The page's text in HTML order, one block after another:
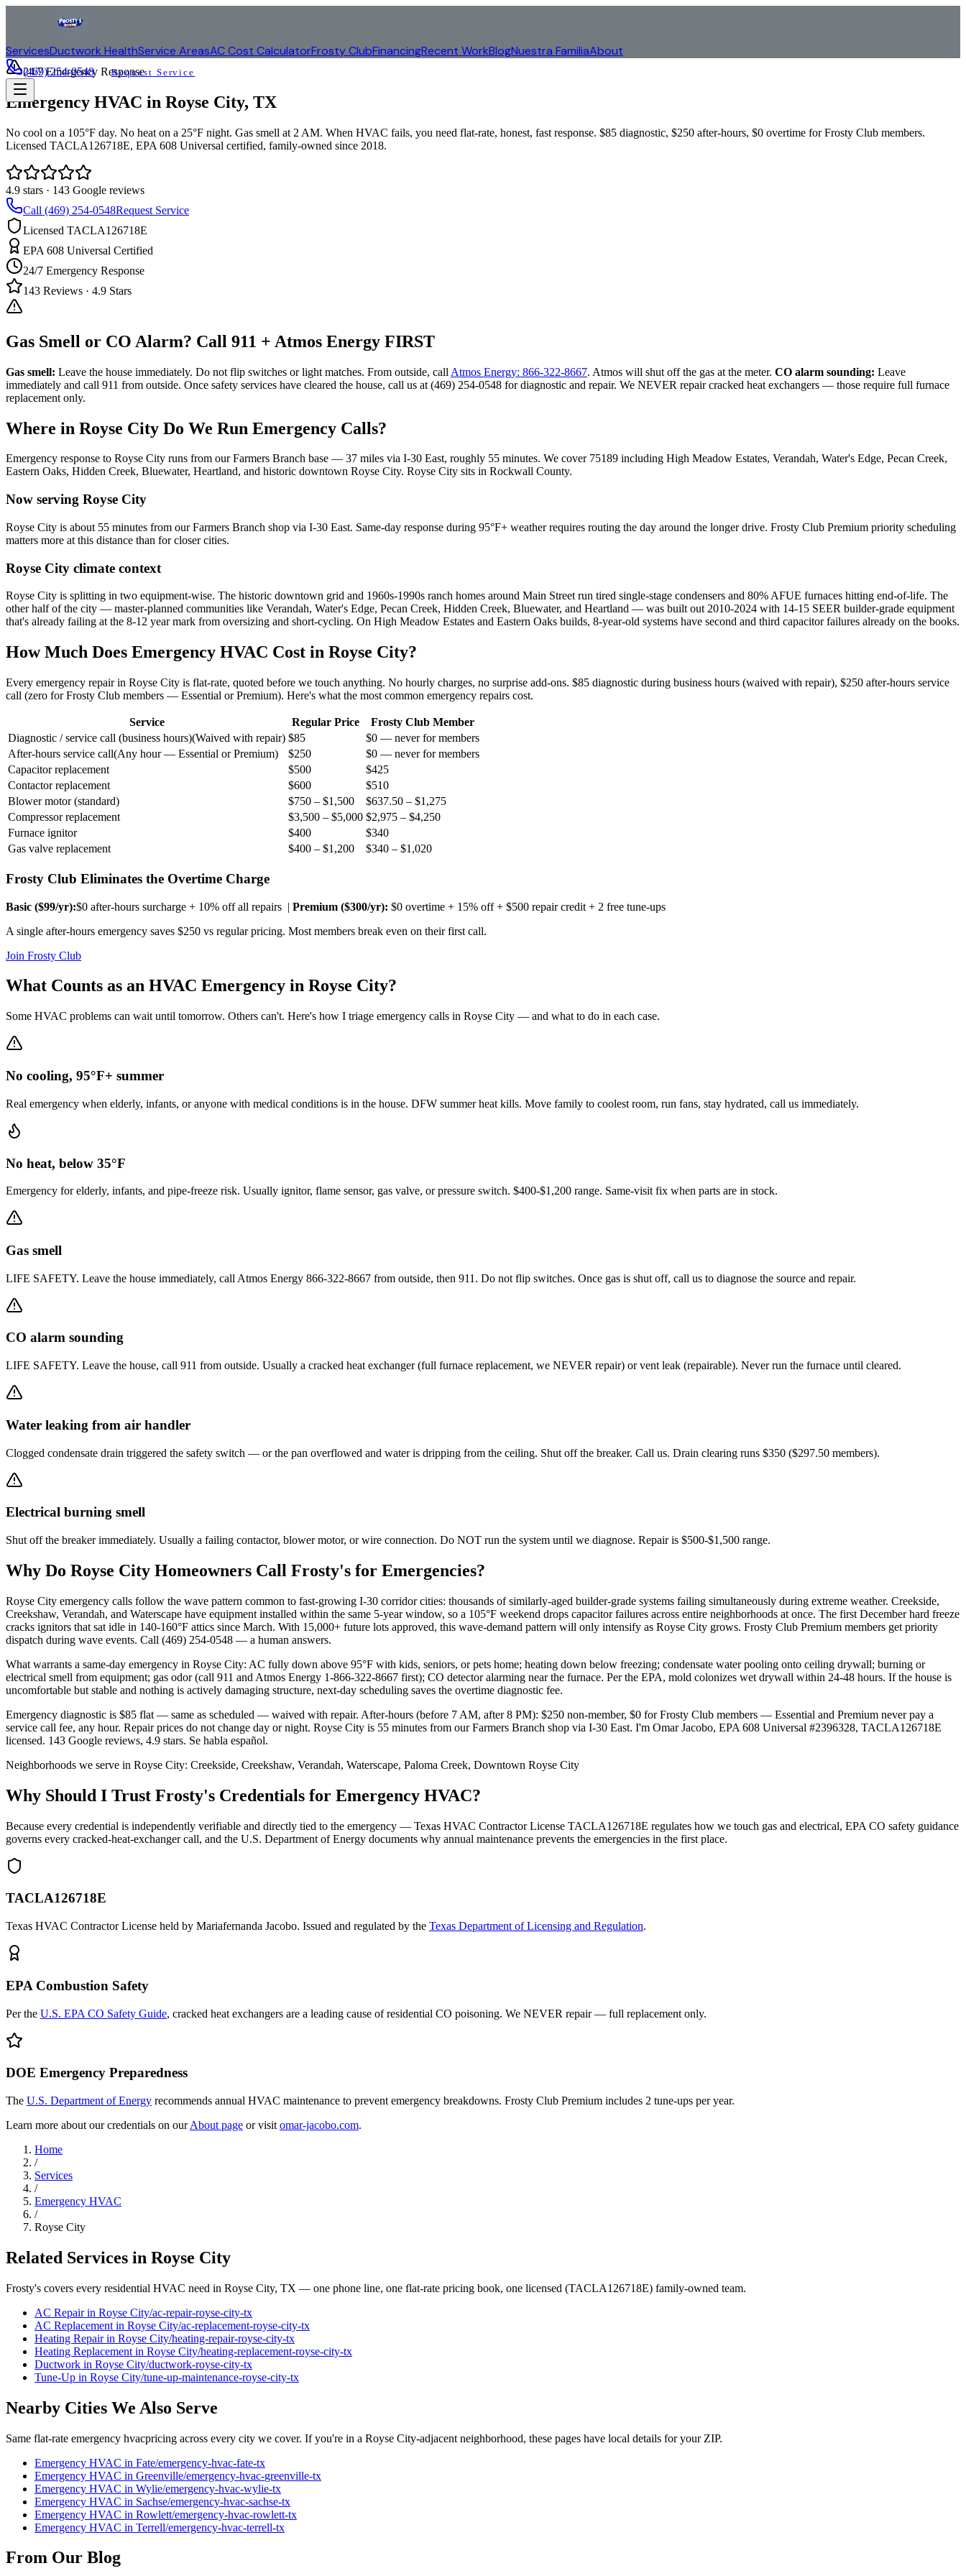
ServicesDuctwork HealthService AreasAC Cost CalculatorFrosty ClubFinancingRecent WorkBlogNuestra FamiliaAbout
(469) 254-0548 Request Service
24/7 Emergency Response
Emergency HVAC in Royse City, TX
No cool on a 105°F day. No heat on a 25°F night. Gas smell at 2 AM. When HVAC fails, you need flat-rate, honest, fast response. $85 diagnostic, $250 after-hours, $0 overtime for Frosty Club members.
Licensed TACLA126718E, EPA 608 Universal certified, family-owned since 2018.
4.9 stars · 143 Google reviews
Call (469) 254-0548Request Service
Licensed TACLA126718E
EPA 608 Universal Certified
24/7 Emergency Response
143 Reviews · 4.9 Stars
Gas Smell or CO Alarm? Call 911 + Atmos Energy FIRST
Gas smell: Leave the house immediately. Do not flip switches or light matches. From outside, call Atmos Energy: 866-322-8667. Atmos will shut off the gas at the meter. CO alarm sounding: Leave
immediately and call 911 from outside. Once safety services have cleared the house, call us at (469) 254-0548 for diagnostic and repair. We NEVER repair cracked heat exchangers — those require full furnace
replacement only.
Where in Royse City Do We Run Emergency Calls?
Emergency response to Royse City runs from our Farmers Branch base — 37 miles via I-30 East, roughly 55 minutes. We cover 75189 including High Meadow Estates, Verandah, Water's Edge, Pecan Creek,
Eastern Oaks, Hidden Creek, Bluewater, Heartland, and historic downtown Royse City. Royse City sits in Rockwall County.
Now serving Royse City
Royse City is about 55 minutes from our Farmers Branch shop via I-30 East. Same-day response during 95°F+ weather requires routing the day around the longer drive. Frosty Club Premium priority scheduling
matters more at this distance than for closer cities.
Royse City climate context
Royse City is splitting in two equipment-wise. The historic downtown grid and 1960s-1990s ranch homes around Main Street run tired single-stage condensers and 80% AFUE furnaces hitting end-of-life. The
other half of the city — master-planned communities like Verandah, Water's Edge, Pecan Creek, Hidden Creek, Bluewater, and Heartland — was built out 2010-2024 with 14-15 SEER builder-grade equipment
that's already failing at the 8-12 year mark from oversizing and short-cycling. On High Meadow Estates and Eastern Oaks builds, 8-year-old systems have second and third capacitor failures already on the books.
How Much Does Emergency HVAC Cost in Royse City?
Every emergency repair in Royse City is flat-rate, quoted before we touch anything. No hourly charges, no surprise add-ons. $85 diagnostic during business hours (waived with repair), $250 after-hours service
call (zero for Frosty Club members — Essential or Premium). Here's what the most common emergency repairs cost.
Service Regular Price
Frosty Club Member
Diagnostic / service call (business hours)(Waived with repair) $85
$0 — never for members
After-hours service call(Any hour — Essential or Premium) $250
$0 — never for members
Capacitor replacement
$500
$425
Contactor replacement
$600
$510
Blower motor (standard)
$750 – $1,500
$637.50 – $1,275
Compressor replacement
$3,500 – $5,000 $2,975 – $4,250
Furnace ignitor
$400
$340
Gas valve replacement
$400 – $1,200 $340 – $1,020
Frosty Club Eliminates the Overtime Charge
Basic ($99/yr):$0 after-hours surcharge + 10% off all repairs | Premium ($300/yr): $0 overtime + 15% off + $500 repair credit + 2 free tune-ups
A single after-hours emergency saves $250 vs regular pricing. Most members break even on their first call.
Join Frosty Club
What Counts as an HVAC Emergency in Royse City?
Some HVAC problems can wait until tomorrow. Others can't. Here's how I triage emergency calls in Royse City — and what to do in each case.
No cooling, 95°F+ summer
Real emergency when elderly, infants, or anyone with medical conditions is in the house. DFW summer heat kills. Move family to coolest room, run fans, stay hydrated, call us immediately.
No heat, below 35°F
Emergency for elderly, infants, and pipe-freeze risk. Usually ignitor, flame sensor, gas valve, or pressure switch. $400-$1,200 range. Same-visit fix when parts are in stock.
Gas smell
LIFE SAFETY. Leave the house immediately, call Atmos Energy 866-322-8667 from outside, then 911. Do not flip switches. Once gas is shut off, call us to diagnose the source and repair.
CO alarm sounding
LIFE SAFETY. Leave the house, call 911 from outside. Usually a cracked heat exchanger (full furnace replacement, we NEVER repair) or vent leak (repairable). Never run the furnace until cleared.
Water leaking from air handler
Clogged condensate drain triggered the safety switch — or the pan overflowed and water is dripping from the ceiling. Shut off the breaker. Call us. Drain clearing runs $350 ($297.50 members).
Electrical burning smell
Shut off the breaker immediately. Usually a failing contactor, blower motor, or wire connection. Do NOT run the system until we diagnose. Repair is $500-$1,500 range.
Why Do Royse City Homeowners Call Frosty's for Emergencies?
Royse City emergency calls follow the wave pattern common to fast-growing I-30 corridor cities: thousands of similarly-aged builder-grade systems failing simultaneously during extreme weather. Creekside,
Creekshaw, Verandah, and Waterscape have equipment installed within the same 5-year window, so a 105°F weekend drops capacitor failures across entire neighborhoods at once. The first December hard freeze
cracks ignitors that sat idle in 140-160°F attics since March. With 15,000+ future lots approved, this wave-demand pattern will only intensify as Royse City grows. Frosty Club Premium members get priority
dispatch during wave events. Call (469) 254-0548 — a human answers.
What warrants a same-day emergency in Royse City: AC fully down above 95°F with kids, seniors, or pets home; heating down below freezing; condensate water pooling onto ceiling drywall; burning or
electrical smell from equipment; gas odor (call 911 and Atmos Energy 1-866-322-8667 first); CO detector alarming near the furnace. Per the EPA, mold colonizes wet drywall within 24-48 hours. If the house is
uncomfortable but stable and nothing is actively damaging structure, next-day scheduling saves the overtime diagnostic fee.
Emergency diagnostic is $85 flat — same as scheduled — waived with repair. After-hours (before 7 AM, after 8 PM): $250 non-member, $0 for Frosty Club members — Essential and Premium never pay a
service call fee, any hour. Repair prices do not change day or night. Royse City is 55 minutes from our Farmers Branch shop via I-30 East. I'm Omar Jacobo, EPA 608 Universal #2396328, TACLA126718E
licensed. 143 Google reviews, 4.9 stars. Se habla español.
Neighborhoods we serve in Royse City: Creekside, Creekshaw, Verandah, Waterscape, Paloma Creek, Downtown Royse City
Why Should I Trust Frosty's Credentials for Emergency HVAC?
Because every credential is independently verifiable and directly tied to the emergency — Texas HVAC Contractor License TACLA126718E regulates how we touch gas and electrical, EPA CO safety guidance
governs every cracked-heat-exchanger call, and the U.S. Department of Energy documents why annual maintenance prevents the emergencies in the first place.
TACLA126718E
Texas HVAC Contractor License held by Mariafernanda Jacobo. Issued and regulated by the Texas Department of Licensing and Regulation.
EPA Combustion Safety
Per the U.S. EPA CO Safety Guide, cracked heat exchangers are a leading cause of residential CO poisoning. We NEVER repair — full replacement only.
DOE Emergency Preparedness
The U.S. Department of Energy recommends annual HVAC maintenance to prevent emergency breakdowns. Frosty Club Premium includes 2 tune-ups per year.
Learn more about our credentials on our About page or visit omar-jacobo.com.
Home
/
Services
/
Emergency HVAC
/
Royse City
Related Services in Royse City
Frosty's covers every residential HVAC need in Royse City, TX — one phone line, one flat-rate pricing book, one licensed (TACLA126718E) family-owned team.
AC Repairin Royse City/ac-repair-royse-city-tx
AC Replacement in Royse City/ac-replacement-royse-city-tx
Heating Repairin Royse City/heating-repair-royse-city-tx
Heating Replacement in Royse City/heating-replacement-royse-city-tx
Ductwork in Royse City/ductwork-royse-city-tx
Tune-Up in Royse City/tune-up-maintenance-royse-city-tx
Nearby Cities We Also Serve
Same flat-rate emergency hvacpricing across every city we cover. If you're in a Royse City-adjacent neighborhood, these pages have local details for your ZIP.
Emergency HVAC in Fate/emergency-hvac-fate-tx
Emergency HVAC in Greenville/emergency-hvac-greenville-tx
Emergency HVAC in Wylie/emergency-hvac-wylie-tx
Emergency HVAC in Sachse/emergency-hvac-sachse-tx
Emergency HVAC in Rowlett/emergency-hvac-rowlett-tx
Emergency HVAC in Terrell/emergency-hvac-terrell-tx
From Our Blog